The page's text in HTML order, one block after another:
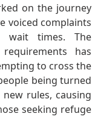
on the journey
voiced complaints
wait times. The
has
to cross the
being turned
rules, causing
seeking refuge